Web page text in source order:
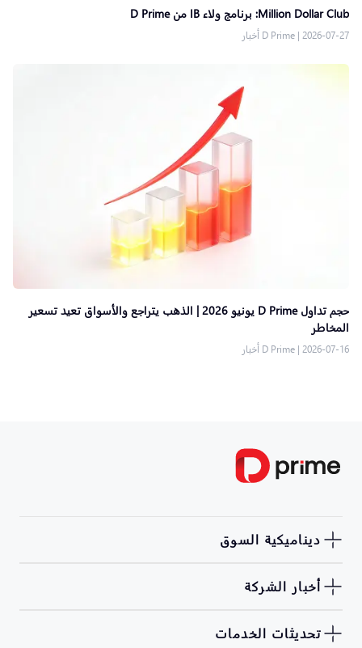
Million Dollar Club: برنامج ولاء IB من D Prime
2026-07-27
| D Prime أخبار
حجم تداول D Prime يونيو 2026 | الذهب يتراجع والأسواق تعيد تسعير
المخاطر
2026-07-16
| D Prime أخبار
ديناميكية السوق
أخبار الشركة
تحديثات الخدمات